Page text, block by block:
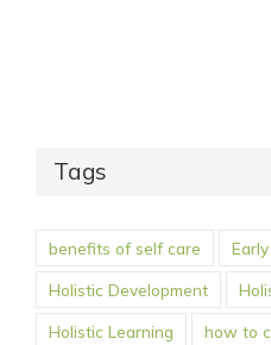
Tags
benefits of self care
Holistic Development
Holistic Learning how to